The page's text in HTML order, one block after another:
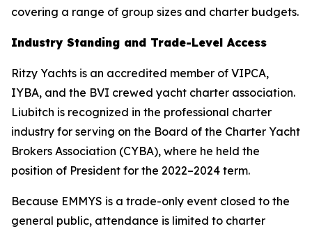
covering a range of group sizes and charter budgets.
Industry Standing and Trade-Level Access
Ritzy Yachts is an accredited member of VIPCA,
IYBA, and the BVI crewed yacht charter association.
Liubitch is recognized in the professional charter
industry for serving on the Board of the Charter Yacht
Brokers Association (CYBA), where he held the
position of President for the 2022–2024 term.
Because EMMYS is a trade-only event closed to the
general public, attendance is limited to charter